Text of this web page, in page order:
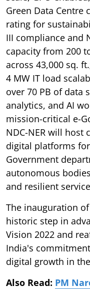
Green Data Centre
rating for
III compliance and
capacity from 200
across 43,000 sq.
4 MW IT load
over 70 PB of data
analytics, and AI
mission-critical e-
NDC-NER will host
digital platforms
Government
autonomous
and resilient
The inauguration
historic step in
Vision 2022 and
India's
digital growth in
Also Read: PM